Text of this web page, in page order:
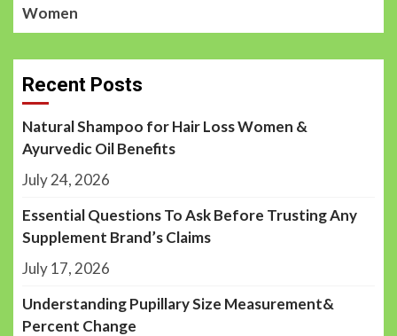
Women
Recent Posts
Natural Shampoo for Hair Loss Women &
Ayurvedic Oil Benefits
July 24, 2026
Essential Questions To Ask Before Trusting Any
Supplement Brand’s Claims
July 17, 2026
Understanding Pupillary Size Measurement&
Percent Change